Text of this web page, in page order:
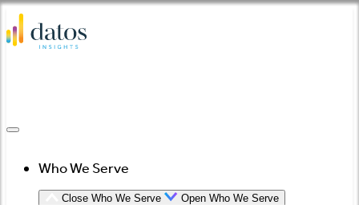
Skip
to
Who We Serve
Close Who We Serve Open Who We Serve